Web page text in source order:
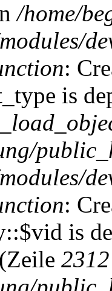
/home/
:
is
:
is
(Zeile 2312